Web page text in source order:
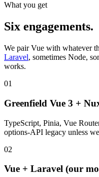
What you get
Six engagements.
We pair Vue with whatever
Laravel, sometimes Node,
works.
01
Greenfield Vue 3 +
TypeScript, Pinia, Vue
options-API legacy unless
02
Vue + Laravel (our